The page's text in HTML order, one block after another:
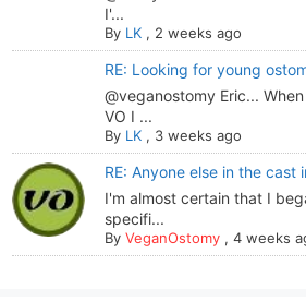
I'...
By LK , 2 weeks ago
RE: Looking for young
@veganostomy Eric...
VO I ...
By LK , 3 weeks ago
RE: Anyone else in the cast
I'm almost certain that I
specifi...
ByVeganOstomy ,4 weeks